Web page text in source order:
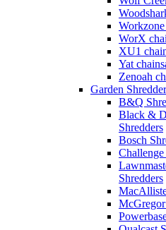
WorX
XU1
Yat
Zenoah
Garden
B&Q
Black &
Shredders
Bosch
Challenge
Shredders